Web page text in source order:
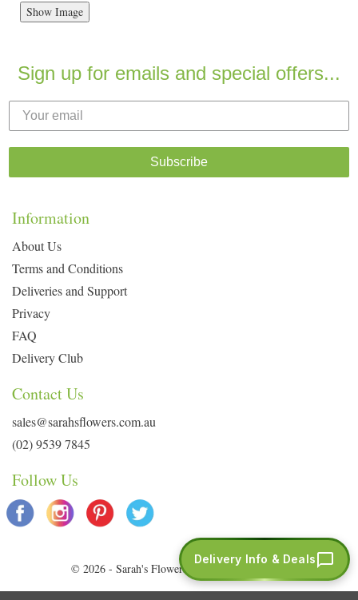
Show Image
Sign up for emails and special offers...
Subscribe
Information
About Us
Terms and Conditions
Deliveries and Support
Privacy
FAQ
Delivery Club
Contact Us
sales@sarahsflowers.com.au
(02) 9539 7845
Follow Us
© 2026 - Sarah's Flowers. All Rights Reserved.
Delivery Info & Deals